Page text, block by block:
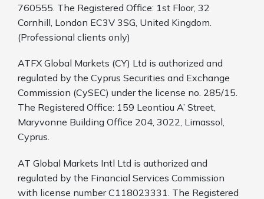
760555. The Registered Office: 1st Floor, 32
Cornhill, London EC3V 3SG, United Kingdom.
(Professional clients only)
ATFX Global Markets (CY) Ltd is authorized and
regulated by the Cyprus Securities and Exchange
Commission (CySEC) under the license no. 285/15.
The Registered Office: 159 Leontiou A’ Street,
Maryvonne Building Office 204, 3022, Limassol,
Cyprus.
AT Global Markets Intl Ltd is authorized and
regulated by the Financial Services Commission
with license number C118023331. The Registered